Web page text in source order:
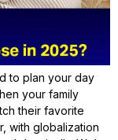
to plan your day
your family
their favorite
with globalization